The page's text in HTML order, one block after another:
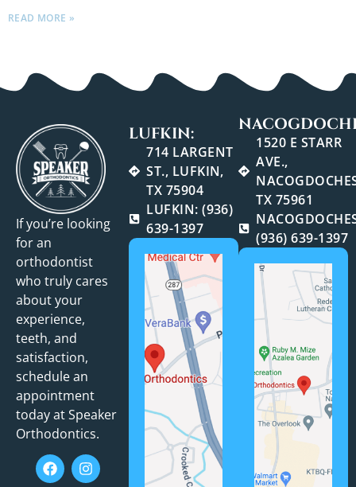
READ MORE »
If you’re looking
for an
orthodontist
who truly cares
about your
experience,
teeth, and
satisfaction,
schedule an
appointment
today at Speaker
Orthodontics.
LUFKIN:
714 LARGENT
ST., LUFKIN,
TX 75904
LUFKIN: (936)
639-1397
1520 E STARR
AVE.,
TX 75961
(936) 639-1397